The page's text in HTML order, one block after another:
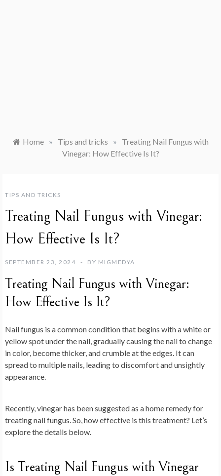
Home » Tips and tricks »
Treating Nail Fungus with
Vinegar: How Effective Is It?
TIPS AND TRICKS
Treating Nail Fungus with Vinegar:
How Effective Is It?
SEPTEMBER 23, 2024 BY MIGMEDYA
Treating Nail Fungus with Vinegar:
How Effective Is It?
Nail fungus is a common condition that begins with a white or
yellow spot under the nail, gradually causing the nail to change
in color, become thicker, and crumble at the edges. It can
spread to multiple nails, leading to discomfort and unsightly
appearance.
Recently, vinegar has been suggested as a home remedy for
treating nail fungus. So, how effective is this treatment? Let’s
explore the details below.
Is Treating Nail Fungus with Vinegar